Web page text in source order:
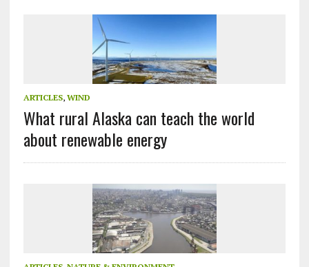
ARTICLES, WIND
What rural Alaska can teach the world
about renewable energy